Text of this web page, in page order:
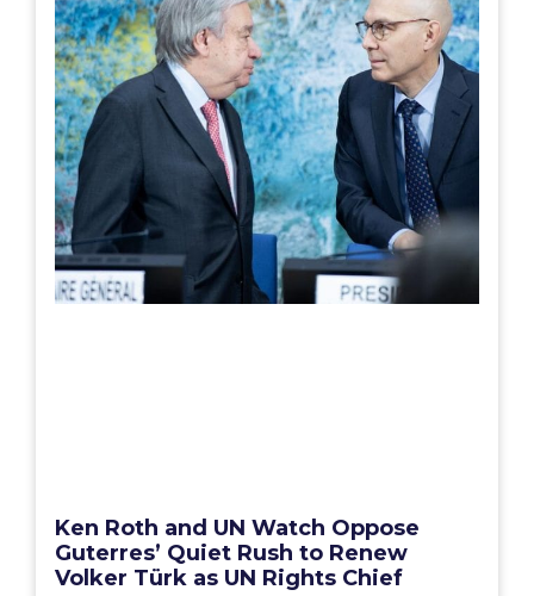
Ken Roth and UN Watch Oppose
Guterres’ Quiet Rush to Renew
Volker Türk as UN Rights Chief